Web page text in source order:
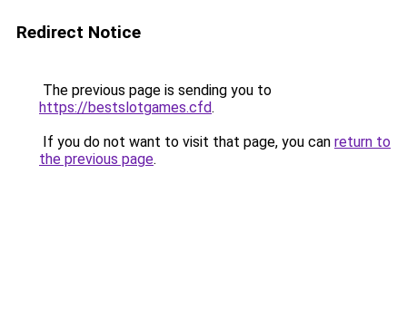
Redirect Notice
The previous page is sending you to
https://bestslotgames.cfd.
If you do not want to visit that page, you can return to
the previous page.